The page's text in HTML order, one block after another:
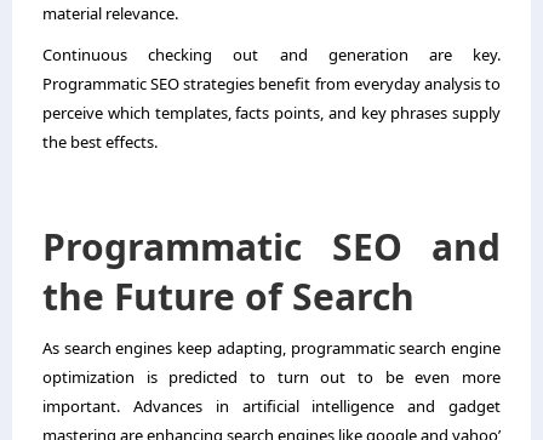
material relevance.
Continuous checking out and generation are key.
Programmatic SEO strategies benefit from everyday analysis to
perceive which templates, facts points, and key phrases supply
the best effects.
Programmatic SEO and
the Future of Search
As search engines keep adapting, programmatic search engine
optimization is predicted to turn out to be even more
important. Advances in artificial intelligence and gadget
mastering are enhancing search engines like google and yahoo’